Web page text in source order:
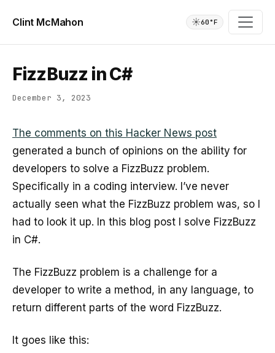
Clint McMahon ☀️60°F
FizzBuzz in C#
December 3, 2023
The comments on this Hacker News post
generated a bunch of opinions on the ability for
developers to solve a FizzBuzz problem.
Specifically in a coding interview. I’ve never
actually seen what the FizzBuzz problem was, so I
had to look it up. In this blog post I solve FizzBuzz
in C#.
The FizzBuzz problem is a challenge for a
developer to write a method, in any language, to
return different parts of the word FizzBuzz.
It goes like this: